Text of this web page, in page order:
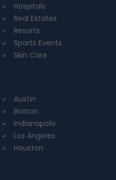
Hospitals
Real Estates
Resorts
Sports Events
Skin Care
Austin
Boston
Indianapolis
Los Angeles
Houston